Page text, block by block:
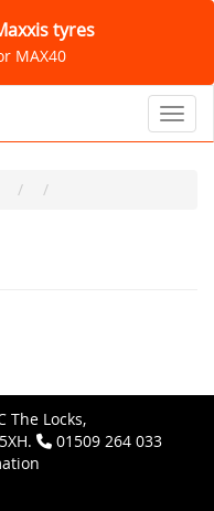
tyres
MAX40
The Locks,
01509 264 033